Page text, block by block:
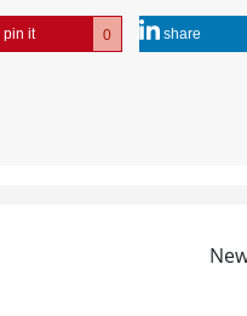
pin it 0 share